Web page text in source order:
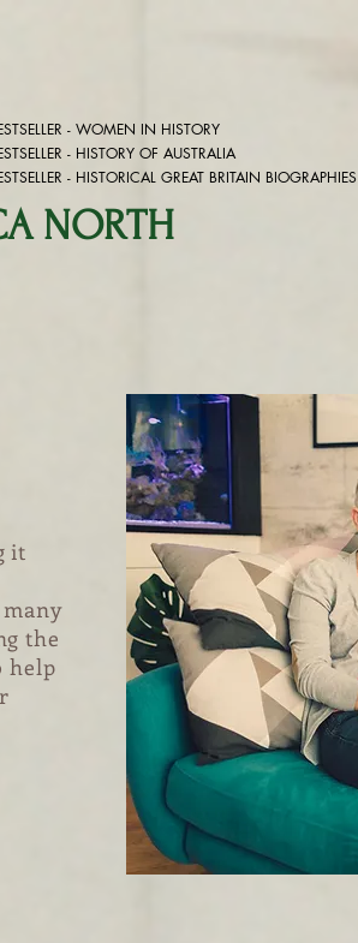
- WOMEN IN HISTORY
- HISTORY OF AUSTRALIA
- HISTORICAL GREAT BRITAIN BIOGRAPHIES
NORTH
it
the
help